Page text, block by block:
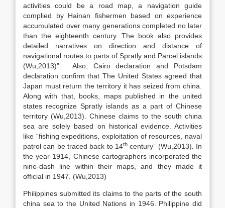
activities could be a road map, a navigation guide
complied by Hainan fishermen based on experience
accumulated over many generations completed no later
than the eighteenth century. The book also provides
detailed narratives on direction and distance of
navigational routes to parts of Spratly and Parcel islands
(Wu,2013)”.
Also, Cairo declaration and Potsdam
declaration confirm that The United States agreed that
Japan must return the territory it has seized from china.
Along with that, books, maps published in the united
states recognize Spratly islands as a part of Chinese
territory (Wu,2013). Chinese claims to the south china
sea are solely based on historical evidence. Activities
like “fishing expeditions, exploitation of resources, naval
patrol can be traced back to 14th century” (Wu,2013)
In
the year 1914, Chinese cartographers incorporated the
nine-dash line within their maps, and they made it
official in 1947. (Wu,2013)
Philippines submitted its claims to the parts of the south
china sea to the United Nations in 1946. Philippine did